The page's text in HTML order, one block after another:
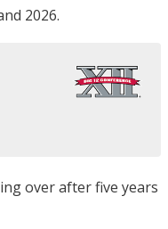
2026.
over after five years